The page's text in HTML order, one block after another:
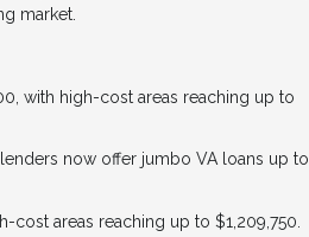
market.
with high-cost areas reaching up to
now offer jumbo VA loans up to
areas reaching up to $1,209,750.